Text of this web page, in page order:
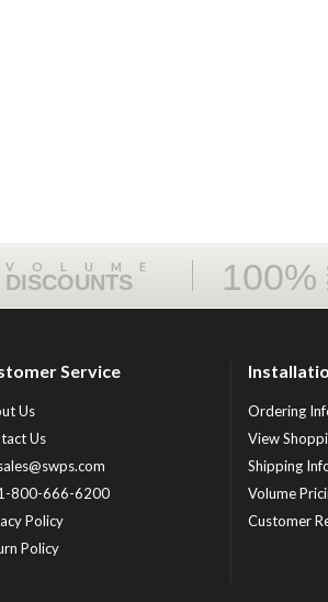
VOLUME
DISCOUNTS 100%
Service
Us
Us
800-666-6200
Policy
Policy
Ordering
View
Shipping
Volume
Customer